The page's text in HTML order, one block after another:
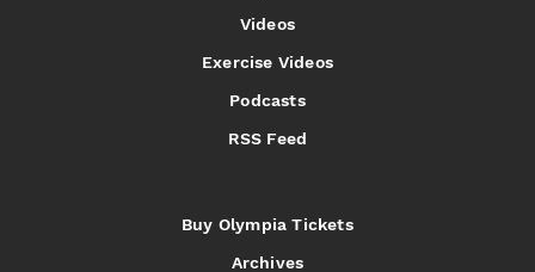
Videos
Exercise Videos
Podcasts
RSS Feed
Buy Olympia Tickets
Archives